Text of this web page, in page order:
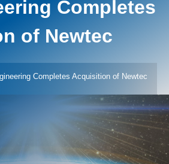
Completes
of Newtec
Completes Acquisition of Newtec